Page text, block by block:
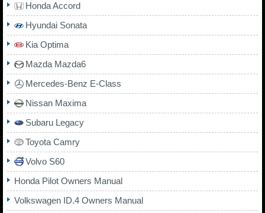
Honda Accord
Hyundai Sonata
Kia Optima
Mazda Mazda6
Mercedes-Benz E-Class
Nissan Maxima
Subaru Legacy
Toyota Camry
Volvo S60
Honda Pilot Owners Manual
Volkswagen ID.4 Owners Manual